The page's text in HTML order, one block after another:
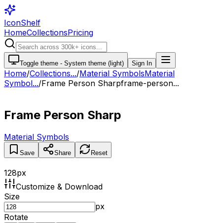
IconShelf
HomeCollectionsPricing
Toggle theme - System theme (light) Sign In
Home/Collections.../Material SymbolsMaterial
Symbol.../Frame Person Sharpframe-person...
Frame Person Sharp
Material Symbols
Save Share Reset
128px
Customize & Download
Size
px
Rotate